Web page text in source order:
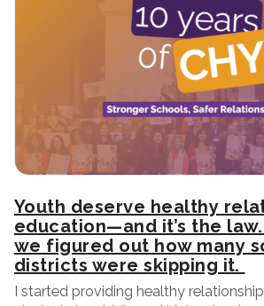
Youth deserve healthy
education—and it’s the law.
we figured out how many
districts were skipping it.
I started providing healthy